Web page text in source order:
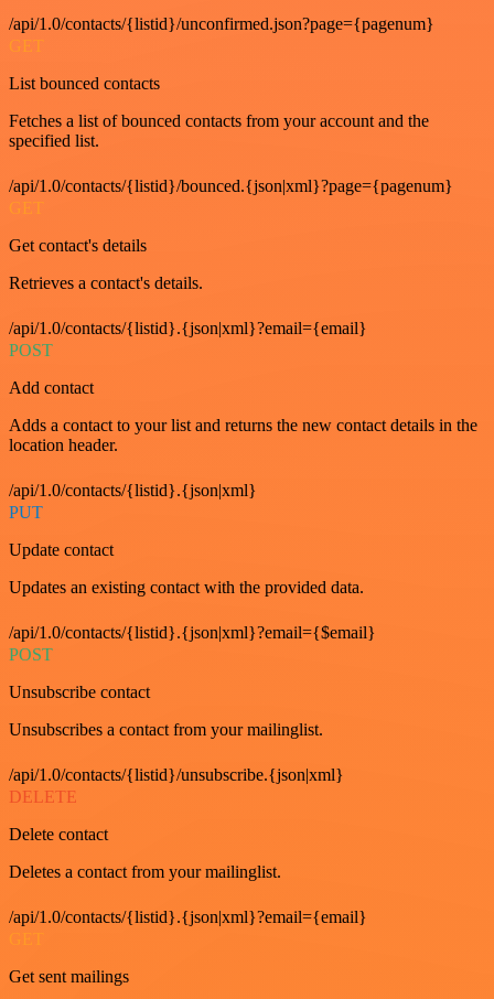
/api/1.0/contacts/{listid}/unconfirmed.json?page={pagenum}
GET
List bounced contacts
Fetches a list of bounced contacts from your account and the
specified list.
/api/1.0/contacts/{listid}/bounced.{json|xml}?page={pagenum}
GET
Get contact's details
Retrieves a contact's details.
/api/1.0/contacts/{listid}.{json|xml}?email={email}
POST
Add contact
Adds a contact to your list and returns the new contact details in the
location header.
/api/1.0/contacts/{listid}.{json|xml}
PUT
Update contact
Updates an existing contact with the provided data.
/api/1.0/contacts/{listid}.{json|xml}?email={$email}
POST
Unsubscribe contact
Unsubscribes a contact from your mailinglist.
/api/1.0/contacts/{listid}/unsubscribe.{json|xml}
DELETE
Delete contact
Deletes a contact from your mailinglist.
/api/1.0/contacts/{listid}.{json|xml}?email={email}
GET
Get sent mailings